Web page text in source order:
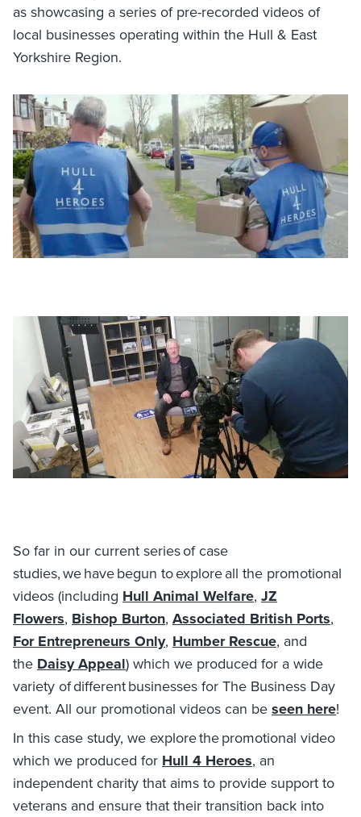
as showcasing a series of pre-recorded videos of
local businesses operating within the Hull & East
Yorkshire Region.
So far in our current series of case
studies, we have begun to explore all the promotional
videos (including Hull Animal Welfare, JZ
Flowers, Bishop Burton, Associated British Ports,
For Entrepreneurs Only, Humber Rescue, and
the Daisy Appeal) which we produced for a wide
variety of different businesses for The Business Day
event. All our promotional videos can be seen here!
In this case study, we explore the promotional video
which we produced for Hull 4 Heroes, an
independent charity that aims to provide support to
veterans and ensure that their transition back into